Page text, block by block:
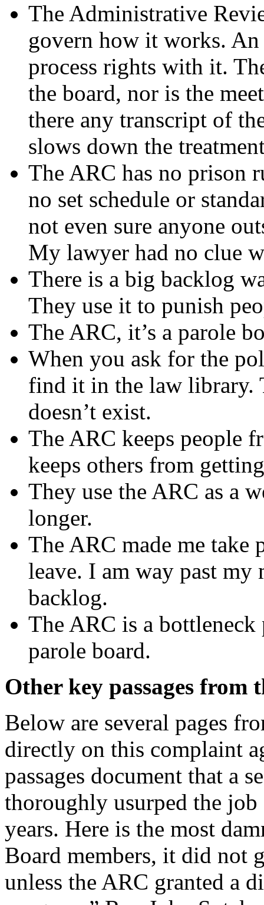
The Administrative
govern how it works. An
process rights with it.
the board, nor is the
there any transcript of
slows down the
The ARC has no prison
no set schedule or
not even sure anyone
My lawyer had no clue
There is a big backlog
They use it to punish
The ARC, it’s a parole
When you ask for the
find it in the law library.
doesn’t exist.
The ARC keeps people
keeps others from
They use the ARC as a
longer.
The ARC made me
leave. I am way past my
backlog.
The ARC is a bottleneck
parole board.
Other key passages from
Below are several pages
directly on this complaint
passages document that a
thoroughly usurped the
years. Here is the most
Board members, it did not
unless the ARC granted a